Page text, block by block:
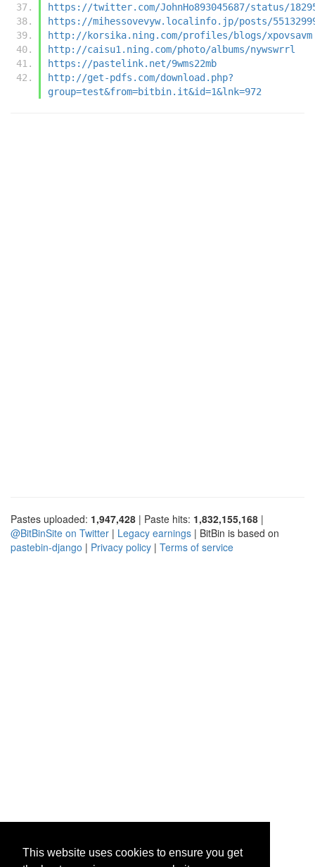
This website uses cookies to ensure you get
https://twitter.com/JohnHo893045687/status/
https://mihessovevyw.localinfo.jp/posts/
http://korsika.ning.com/profiles/blogs/xpovsavm
http://caisu1.ning.com/photo/albums/nywswrrl
https://pastelink.net/9wms22mb
http://get-pdfs.com/download.php?
group=test&from=bitbin.it&id=1&lnk=972
Pastes uploaded: 1,947,428 | Paste hits: 1,832,155,168 |
@BitBinSite on Twitter | Legacy earnings | BitBin is based on
pastebin-django | Privacy policy | Terms of service